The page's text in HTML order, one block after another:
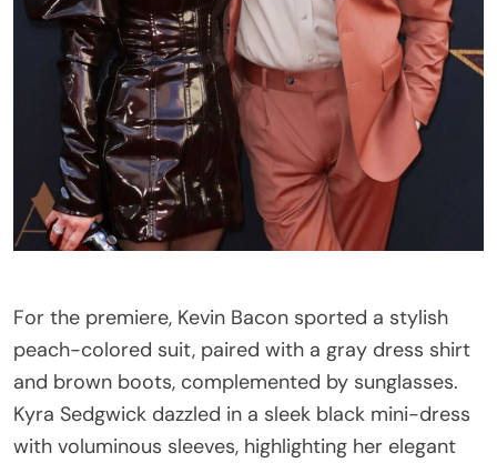
For the premiere, Kevin Bacon sported a stylish
peach-colored suit, paired with a gray dress shirt
and brown boots, complemented by sunglasses.
Kyra Sedgwick dazzled in a sleek black mini-dress
with voluminous sleeves, highlighting her elegant